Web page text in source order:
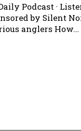
Podcast ·
fishing boats for serious anglers How...